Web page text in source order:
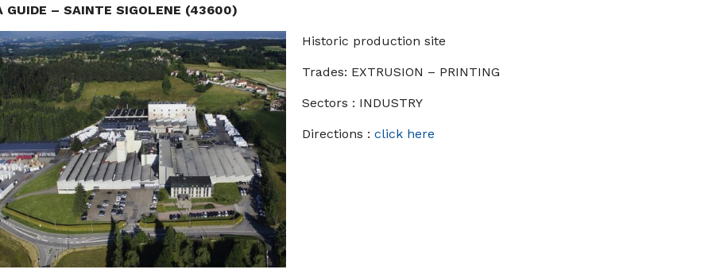
GUIDE – SAINTE SIGOLENE (43600)
Historic production site
Trades: EXTRUSION – PRINTING
Sectors : INDUSTRY
Directions : click here